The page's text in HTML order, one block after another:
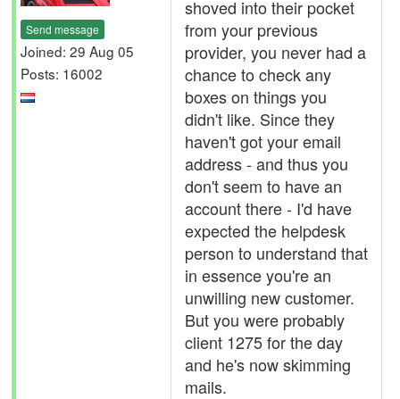
Send message
Joined: 29 Aug 05
Posts: 16002
shoved into their pocket
from your previous
provider, you never had a
chance to check any
boxes on things you
didn't like. Since they
haven't got your email
address - and thus you
don't seem to have an
account there - I'd have
expected the helpdesk
person to understand that
in essence you're an
unwilling new customer.
But you were probably
client 1275 for the day
and he's now skimming
mails.